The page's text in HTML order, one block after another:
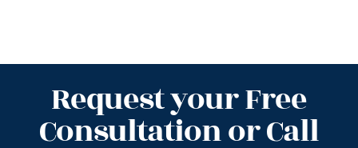
Request your Free
Consultation or Call